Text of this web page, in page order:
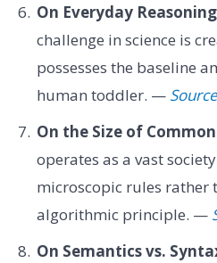
On Everyday
challenge in science is
possesses the baseline
human toddler. —
On the Size of Common
operates as a vast
microscopic rules rather
algorithmic principle. —
On Semantics vs.